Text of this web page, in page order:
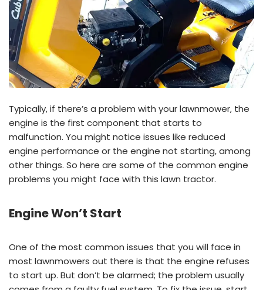
Typically, if there’s a problem with your lawnmower, the
engine is the first component that starts to
malfunction. You might notice issues like reduced
engine performance or the engine not starting, among
other things. So here are some of the common engine
problems you might face with this lawn tractor.
Engine Won’t Start
One of the most common issues that you will face in
most lawnmowers out there is that the engine refuses
to start up. But don’t be alarmed; the problem usually